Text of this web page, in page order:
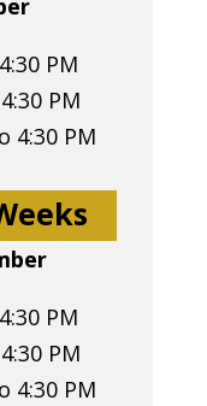
PM
PM
4:30 PM
PM
PM
4:30 PM